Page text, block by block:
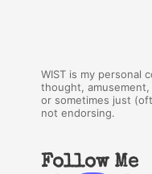
WIST is my personal
thought,
or sometimes just
not endorsing.
Follow Me